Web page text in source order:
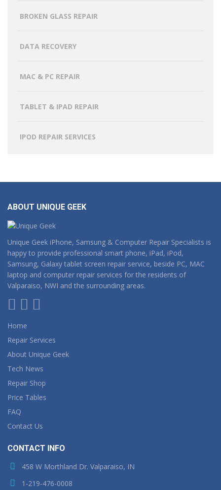
BROKEN GLASS REPAIR
DATA RECOVERY
MAC & PC REPAIR
TABLET & IPAD REPAIR
IPOD REPAIR SERVICES
ABOUT UNIQUE GEEK
Unique Geek iPhone, Samsung & Computer Repair Specialists is
happy to provide professional smart phone, iPad, iPod,
Samsung, Galaxy tablet screen repair service, beside PC, MAC
laptop and computer repair services for the residents of
Valparaiso, NWI and the surrounding areas.
Home
Repair Services
About Unique Geek
Tech News
Repair Shop
Price Tables
FAQ
Contact Us
CONTACT INFO
458 W Morthland Dr. Valparaiso, IN
1-219-476-0008